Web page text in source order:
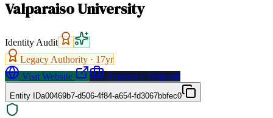
Valparaiso University
Identity Audit
Legacy Authority · 17yr
Visit Website
Request a Proposal
Entity IDa00469b7-d506-4f84-a654-fd3067bbfec0